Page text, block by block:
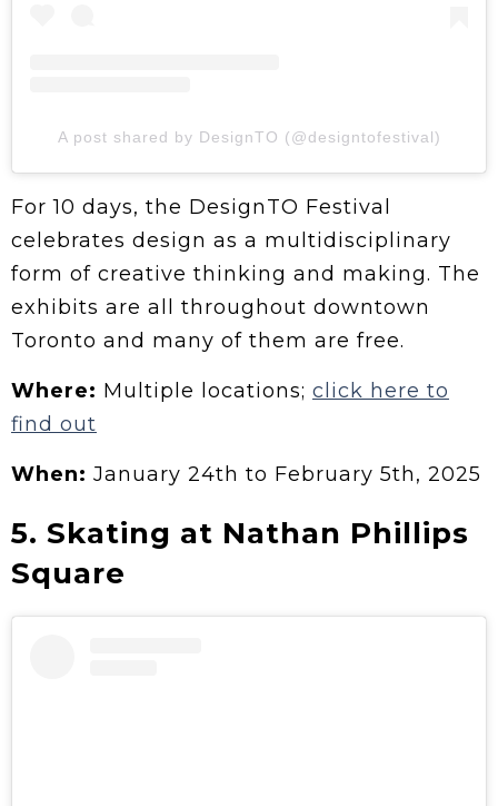
A post shared by DesignTO (@designtofestival)
For 10 days, the DesignTO Festival
celebrates design as a multidisciplinary
form of creative thinking and making. The
exhibits are all throughout downtown
Toronto and many of them are free.
Where: Multiple locations; click here to
find out
When: January 24th to February 5th, 2025
5. Skating at Nathan Phillips
Square